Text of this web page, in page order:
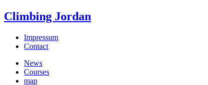
Climbing Jordan
Impressum
Contact
News
Courses
map